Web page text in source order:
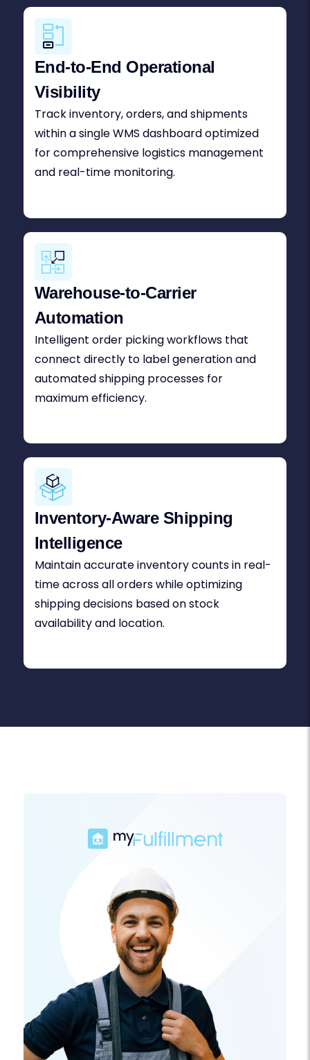
End-to-End Operational
Visibility
Track inventory, orders, and shipments
within a single WMS dashboard optimized
for comprehensive logistics management
and real-time monitoring.
Warehouse-to-Carrier
Automation
Intelligent order picking workflows that
connect directly to label generation and
automated shipping processes for
maximum efficiency.
Inventory-Aware Shipping
Intelligence
Maintain accurate inventory counts in real-
time across all orders while optimizing
shipping decisions based on stock
availability and location.